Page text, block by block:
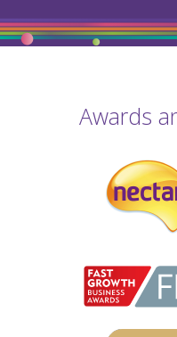
Awards